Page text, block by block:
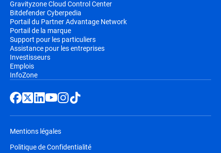
Gravityzone Cloud Control Center
Bitdefender Cyberpedia
Portail du Partner Advantage Network
Portail de la marque
Support pour les particuliers
Assistance pour les entreprises
Investisseurs
Emplois
InfoZone
Mentions légales
Politique de Confidentialité